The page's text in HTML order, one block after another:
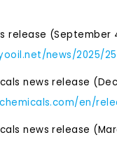
release
news/2025/
news release
en/
news release